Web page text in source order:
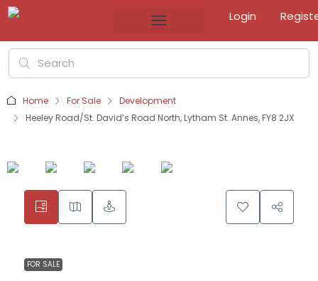
Login
Home For Sale
Development
Heeley Road/St. David’s Road North, Lytham St. Annes, FY8 2JX
FOR SALE